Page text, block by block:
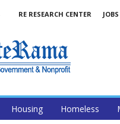
RE RESEARCH CENTER JOBS
Housing Homeless